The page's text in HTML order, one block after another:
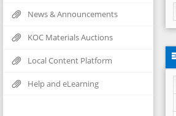
News & Announcements
KOC Materials Auctions
Local Content Platform
Help and eLearning